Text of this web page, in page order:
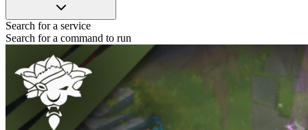
Search for a service
Search for a command to run